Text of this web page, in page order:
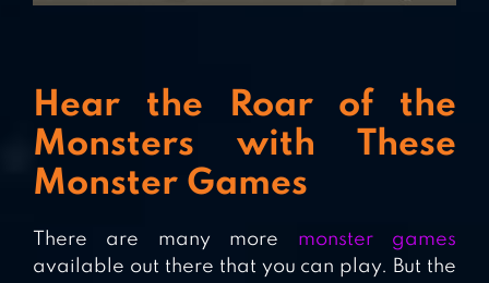
Hear the Roar of the
Monsters with These
Monster Games
There are many more monster games
available out there that you can play. But the